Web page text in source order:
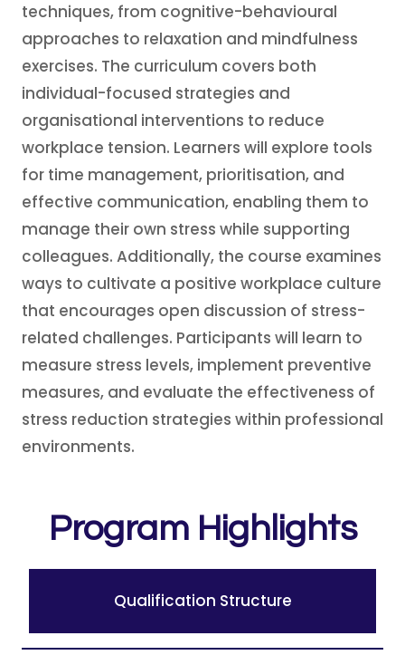
techniques, from cognitive-behavioural
approaches to relaxation and mindfulness
exercises. The curriculum covers both
individual-focused strategies and
organisational interventions to reduce
workplace tension. Learners will explore tools
for time management, prioritisation, and
effective communication, enabling them to
manage their own stress while supporting
colleagues. Additionally, the course examines
ways to cultivate a positive workplace culture
that encourages open discussion of stress-
related challenges. Participants will learn to
measure stress levels, implement preventive
measures, and evaluate the effectiveness of
stress reduction strategies within professional
environments.
Program Highlights
Qualification Structure